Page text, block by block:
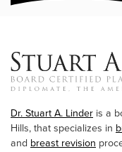
Dr. Stuart A. Linder is a
Hills, that specializes in
and breast revision